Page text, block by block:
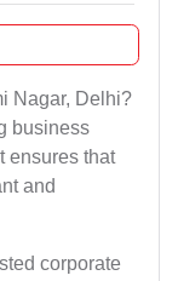
Nagar, Delhi?
business
ensures that
and
corporate